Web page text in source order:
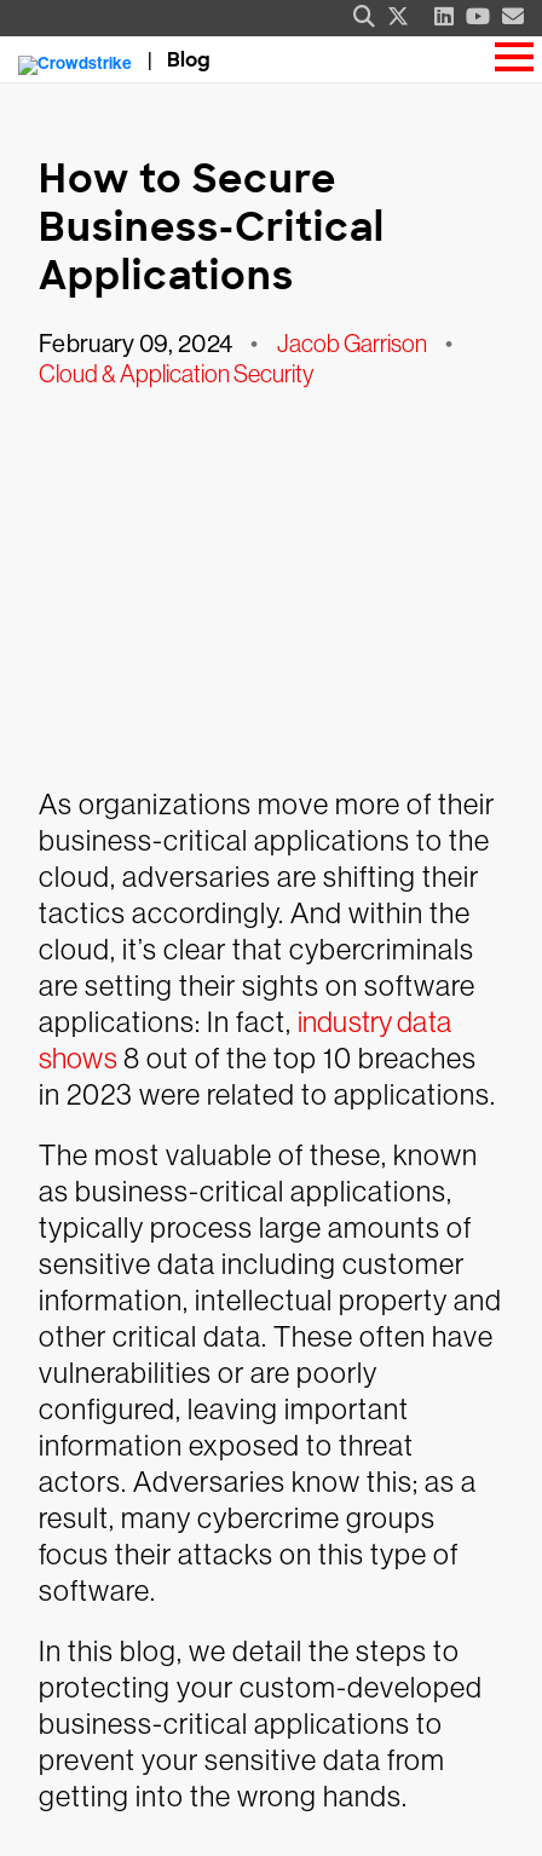
Blog
How to Secure
Business-Critical
Applications
February 09, 2024 • Jacob Garrison •
Cloud & Application Security
As organizations move more of their
business-critical applications to the
cloud, adversaries are shifting their
tactics accordingly. And within the
cloud, it’s clear that cybercriminals
are setting their sights on software
applications: In fact, industry data
shows8 out of the top 10 breaches
in 2023 were related to applications.
The most valuable of these, known
as business-critical applications,
typically process large amounts of
sensitive data including customer
information, intellectual property and
other critical data. These often have
vulnerabilities or are poorly
configured, leaving important
information exposed to threat
actors. Adversaries know this; as a
result, many cybercrime groups
focus their attacks on this type of
software.
In this blog, we detail the steps to
protecting your custom-developed
business-critical applications to
prevent your sensitive data from
getting into the wrong hands.